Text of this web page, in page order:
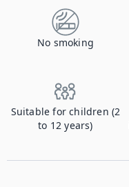
No smoking
Suitable for children (2
to 12 years)